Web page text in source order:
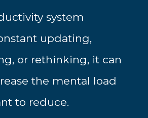
system
updating,
or rethinking, it can
the mental load
to reduce.